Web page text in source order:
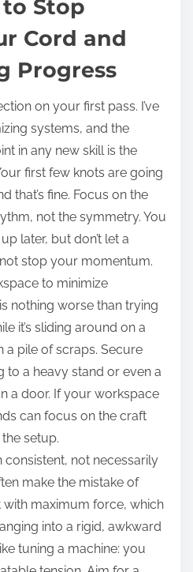
Stop
Cord and
Progress
on your first pass. I’ve
systems, and the
in any new skill is the
first few knots are going
that’s fine. Focus on the
not the symmetry. You
later, but don’t let a
stop your momentum.
to minimize
nothing worse than trying
it’s sliding around on a
a pile of scraps. Secure
to a heavy stand or even a
a door. If your workspace
can focus on the craft
setup.
consistent, not necessarily
make the mistake of
maximum force, which
into a rigid, awkward
tuning a machine: you